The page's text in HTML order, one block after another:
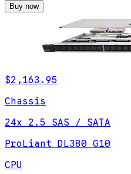
Buy now
$2,163.95
Chassis
24x 2.5 SAS / SATA
ProLiant DL380 G10
CPU